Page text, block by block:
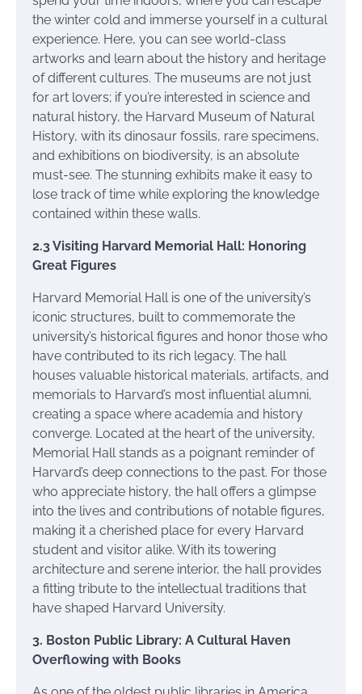
the winter cold and immerse yourself in a cultural
experience. Here, you can see world-class
artworks and learn about the history and heritage
of different cultures. The museums are not just
for art lovers; if you’re interested in science and
natural history, the Harvard Museum of Natural
History, with its dinosaur fossils, rare specimens,
and exhibitions on biodiversity, is an absolute
must-see. The stunning exhibits make it easy to
lose track of time while exploring the knowledge
contained within these walls.
2.3 Visiting Harvard Memorial Hall: Honoring
Great Figures
Harvard Memorial Hall is one of the university’s
iconic structures, built to commemorate the
university’s historical figures and honor those who
have contributed to its rich legacy. The hall
houses valuable historical materials, artifacts, and
memorials to Harvard’s most influential alumni,
creating a space where academia and history
converge. Located at the heart of the university,
Memorial Hall stands as a poignant reminder of
Harvard’s deep connections to the past. For those
who appreciate history, the hall offers a glimpse
into the lives and contributions of notable figures,
making it a cherished place for every Harvard
student and visitor alike. With its towering
architecture and serene interior, the hall provides
a fitting tribute to the intellectual traditions that
have shaped Harvard University.
3. Boston Public Library: A Cultural Haven
Overflowing with Books